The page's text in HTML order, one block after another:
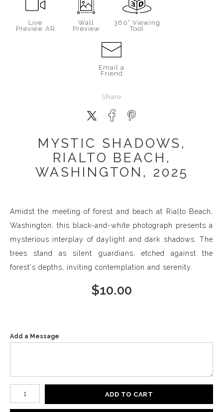
Live
Preview AR
Wall
Preview
360° Viewing
Tool
Email a
Friend
Share
MYSTIC SHADOWS,
RIALTO BEACH,
WASHINGTON, 2025
Amidst the meeting of forest and beach at Rialto Beach,
Washington, this black-and-white photograph presents a
mysterious interplay of daylight and dark shadows. The
trees stand as silent guardians, etched against the
forest's depths, inviting contemplation and serenity.
$10.00
Add a Message
Number of product units
ADD TO CART